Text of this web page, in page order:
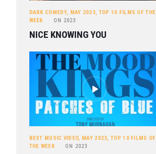
DARK COMEDY, MAY 2023, TOP 10 FILMS OF THE
WEEK
ON 2023
NICE KNOWING YOU
BEST MUSIC VIDEO, MAY 2023,TOP 10 FILMS OF
THE WEEK
ON 2023